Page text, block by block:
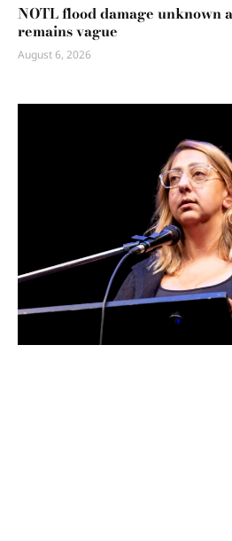
NOTL flood damage
remains vague
August 6, 2026